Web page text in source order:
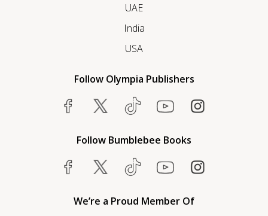
UAE
India
USA
Follow Olympia Publishers
Follow Bumblebee Books
We’re a Proud Member Of